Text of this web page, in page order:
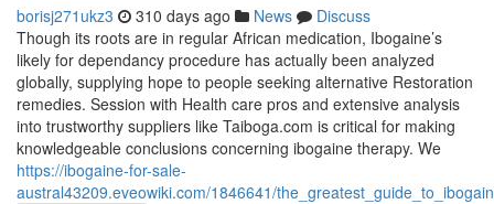
borisj271ukz3 310 days ago News
Discuss
Though its roots are in regular African medication, Ibogaine’s
likely for dependancy procedure has actually been analyzed
globally, supplying hope to people seeking alternative Restoration
remedies. Session with Health care pros and extensive analysis
into trustworthy suppliers like Taiboga.com is critical for making
knowledgeable conclusions concerning ibogaine therapy. We
https://ibogaine-for-sale-
austral43209.eveowiki.com/1846641/